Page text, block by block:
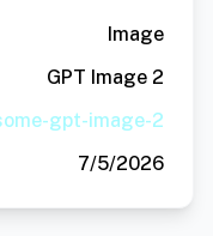
Image
GPT Image 2
gpt-image-2
7/5/2026